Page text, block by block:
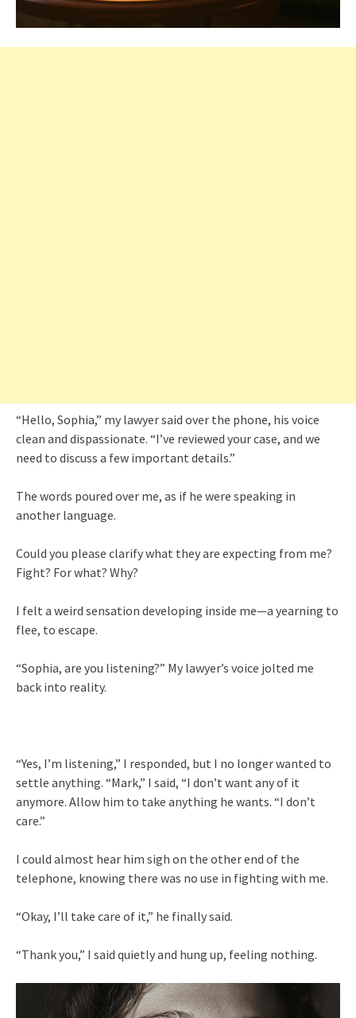
“Hello, Sophia,” my lawyer said over the phone, his voice
clean and dispassionate. “I’ve reviewed your case, and we
need to discuss a few important details.”
The words poured over me, as if he were speaking in
another language.
Could you please clarify what they are expecting from me?
Fight? For what? Why?
I felt a weird sensation developing inside me—a yearning to
flee, to escape.
“Sophia, are you listening?” My lawyer’s voice jolted me
back into reality.
“Yes, I’m listening,” I responded, but I no longer wanted to
settle anything. “Mark,” I said, “I don’t want any of it
anymore. Allow him to take anything he wants. “I don’t
care.”
I could almost hear him sigh on the other end of the
telephone, knowing there was no use in fighting with me.
“Okay, I’ll take care of it,” he finally said.
“Thank you,” I said quietly and hung up, feeling nothing.